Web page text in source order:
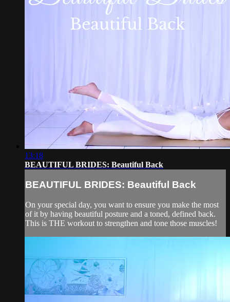
13:18
BEAUTIFUL BRIDES: Beautiful Back
BEAUTIFUL BRIDES: Beautiful Back
On your special day, you want to ensure you make the most
of it by having beautiful posture and a toned, defined back.
This is THE workout to strengthen and tone those muscles!